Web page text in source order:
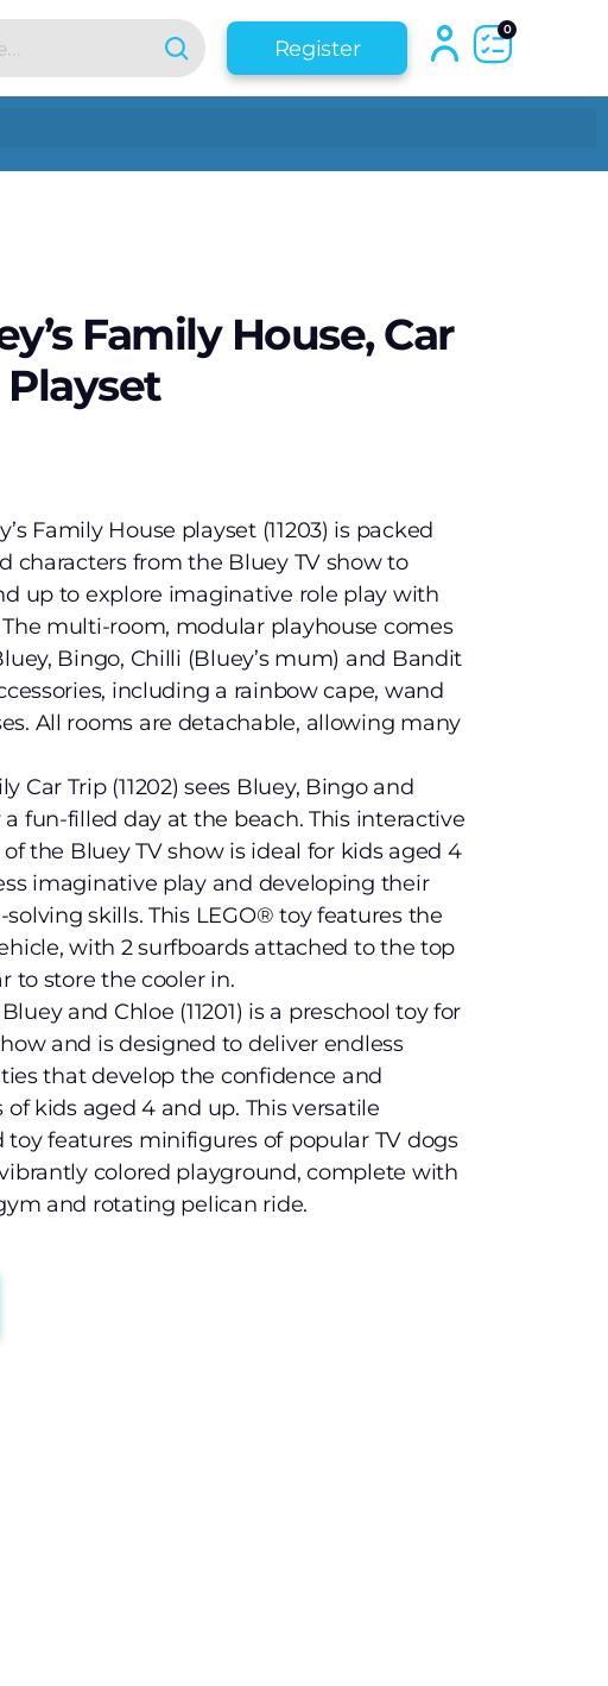
Register
0
Family House, Car
Family House playset (11203) is packed
characters from the Bluey TV show to
up to explore imaginative role play with
multi-room, modular playhouse comes
Bingo, Chilli (Bluey’s mum) and Bandit
including a rainbow cape, wand
All rooms are detachable, allowing many
Car Trip (11202) sees Bluey, Bingo and
fun-filled day at the beach. This interactive
the Bluey TV show is ideal for kids aged 4
imaginative play and developing their
skills. This LEGO® toy features the
with 2 surfboards attached to the top
to store the cooler in.
and Chloe (11201) is a preschool toy for
and is designed to deliver endless
that develop the confidence and
kids aged 4 and up. This versatile
features minifigures of popular TV dogs
colored playground, complete with
and rotating pelican ride.